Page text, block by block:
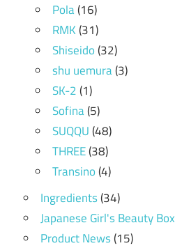
Pola(16)
RMK(31)
Shiseido(32)
shu uemura(3)
SK-2(1)
Sofina(5)
SUQQU(48)
THREE(38)
Transino(4)
Ingredients(34)
Japanese Girl's Beauty Box
Product News(15)